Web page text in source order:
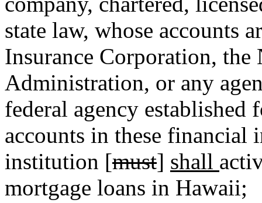
state law, whose accounts
Insurance Corporation,
Administration, or any
federal agency
accounts in these financial
institution [must] shall
mortgage loans in Hawaii;